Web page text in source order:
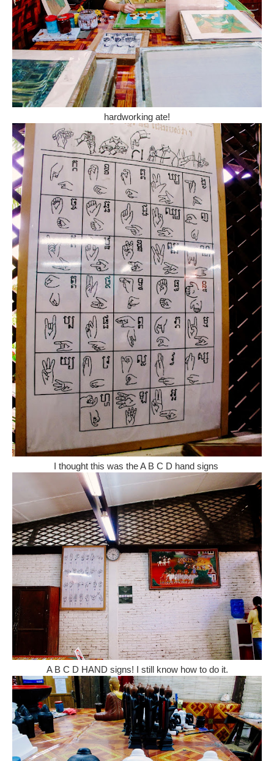
hardworking ate!
I thought this was the A B C D hand signs
A B C D HAND signs! I still know how to do it.